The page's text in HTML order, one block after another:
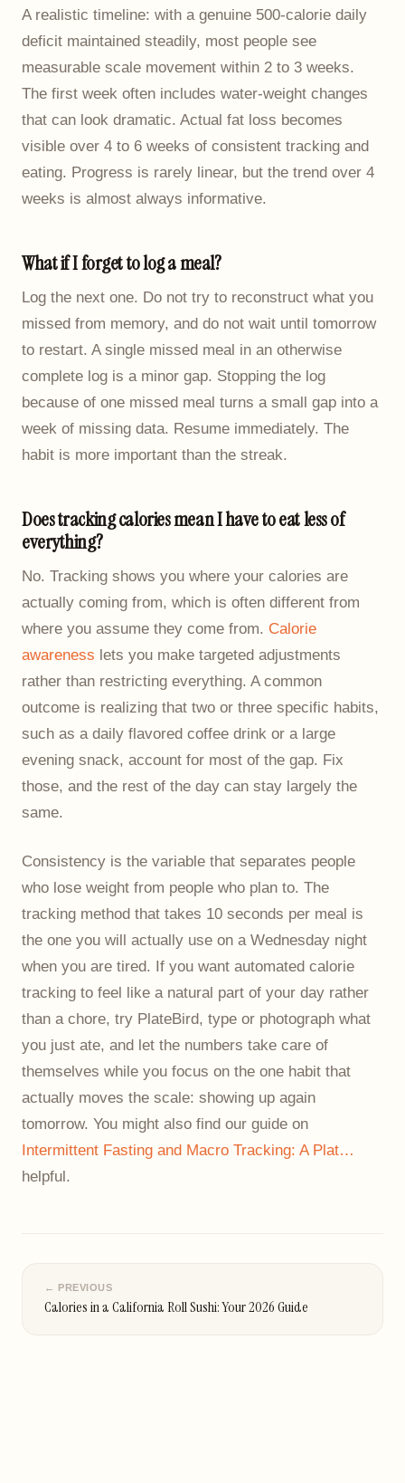
A realistic timeline: with a genuine 500-calorie daily
deficit maintained steadily, most people see
measurable scale movement within 2 to 3 weeks.
The first week often includes water-weight changes
that can look dramatic. Actual fat loss becomes
visible over 4 to 6 weeks of consistent tracking and
eating. Progress is rarely linear, but the trend over 4
weeks is almost always informative.
What if I forget to log a meal?
Log the next one. Do not try to reconstruct what you
missed from memory, and do not wait until tomorrow
to restart. A single missed meal in an otherwise
complete log is a minor gap. Stopping the log
because of one missed meal turns a small gap into a
week of missing data. Resume immediately. The
habit is more important than the streak.
Does tracking calories mean I have to eat less of
everything?
No. Tracking shows you where your calories are
actually coming from, which is often different from
where you assume they come from. Calorie
awareness lets you make targeted adjustments
rather than restricting everything. A common
outcome is realizing that two or three specific habits,
such as a daily flavored coffee drink or a large
evening snack, account for most of the gap. Fix
those, and the rest of the day can stay largely the
same.
Consistency is the variable that separates people
who lose weight from people who plan to. The
tracking method that takes 10 seconds per meal is
the one you will actually use on a Wednesday night
when you are tired. If you want automated calorie
tracking to feel like a natural part of your day rather
than a chore, try PlateBird, type or photograph what
you just ate, and let the numbers take care of
themselves while you focus on the one habit that
actually moves the scale: showing up again
tomorrow. You might also find our guide on
Intermittent Fasting and Macro Tracking: A Plat…
helpful.
← PREVIOUS
Calories in a California Roll Sushi: Your 2026 Guide